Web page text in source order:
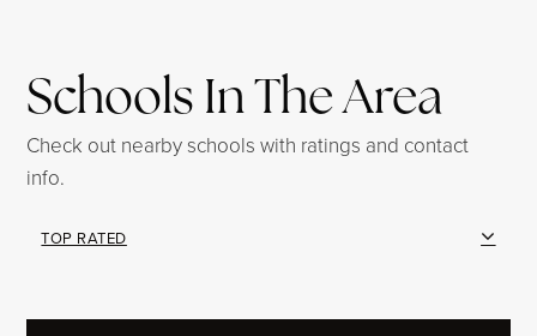
Schools In The Area
Check out nearby schools with ratings and contact
info.
TOP RATED